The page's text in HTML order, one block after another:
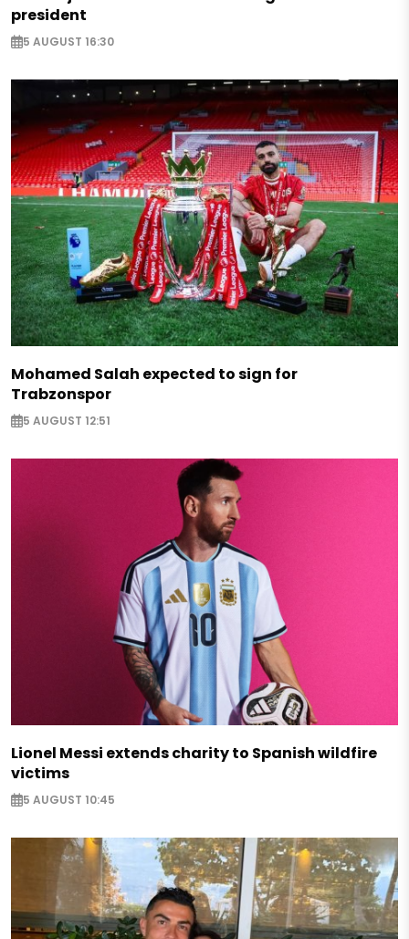
president
5 AUGUST 16:30
Mohamed Salah expected to sign for
Trabzonspor
5 AUGUST 12:51
Lionel Messi extends charity to Spanish wildfire
victims
5 AUGUST 10:45